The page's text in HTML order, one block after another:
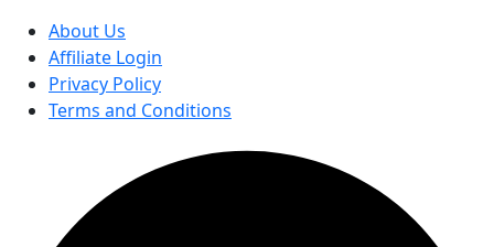
About Us
Affiliate Login
Privacy Policy
Terms and Conditions